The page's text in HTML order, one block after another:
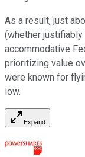
As a result, just
(whether
accommodative
prioritizing value
were known for
low.
Expand